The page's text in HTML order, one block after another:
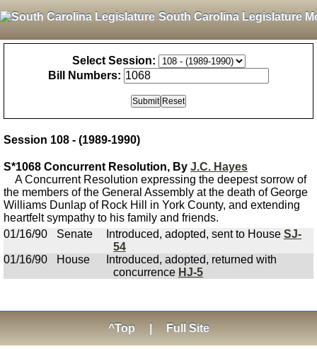
South Carolina Legislature
Select Session:
Bill Numbers:
Session 108 - (1989-1990)
S*1068 Concurrent Resolution, By J.C. Hayes
A Concurrent Resolution expressing the deepest sorrow of
the members of the General Assembly at the death of George
Williams Dunlap of Rock Hill in York County, and extending
heartfelt sympathy to his family and friends.
01/16/90
Senate Introduced, adopted, sent to House SJ-
54
01/16/90
House
Introduced, adopted, returned with
concurrence HJ-5
^Top Full Site